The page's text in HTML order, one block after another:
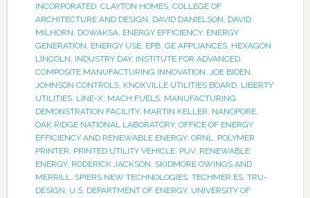
INCORPORATED, CLAYTON HOMES, COLLEGE OF
ARCHITECTURE AND DESIGN, DAVID DANIELSON, DAVID
MILHORN, DOWAKSA, ENERGY EFFICIENCY, ENERGY
GENERATION, ENERGY USE, EPB, GE APPLIANCES, HEXAGON
LINCOLN, INDUSTRY DAY, INSTITUTE FOR ADVANCED
COMPOSITE MANUFACTURING INNOVATION, JOE BIDEN,
JOHNSON CONTROLS, KNOXVILLE UTILITIES BOARD, LIBERTY
UTILITIES, LINE-X, MACH FUELS, MANUFACTURING
DEMONSTRATION FACILITY, MARTIN KELLER, NANOPORE,
OAK RIDGE NATIONAL LABORATORY, OFFICE OF ENERGY
EFFICIENCY AND RENEWABLE ENERGY, ORNL, POLYMER
PRINTER, PRINTED UTILITY VEHICLE, PUV, RENEWABLE
ENERGY, RODERICK JACKSON, SKIDMORE OWINGS AND
MERRILL, SPIERS NEW TECHNOLOGIES, TECHMER ES, TRU-
DESIGN, U.S. DEPARTMENT OF ENERGY, UNIVERSITY OF